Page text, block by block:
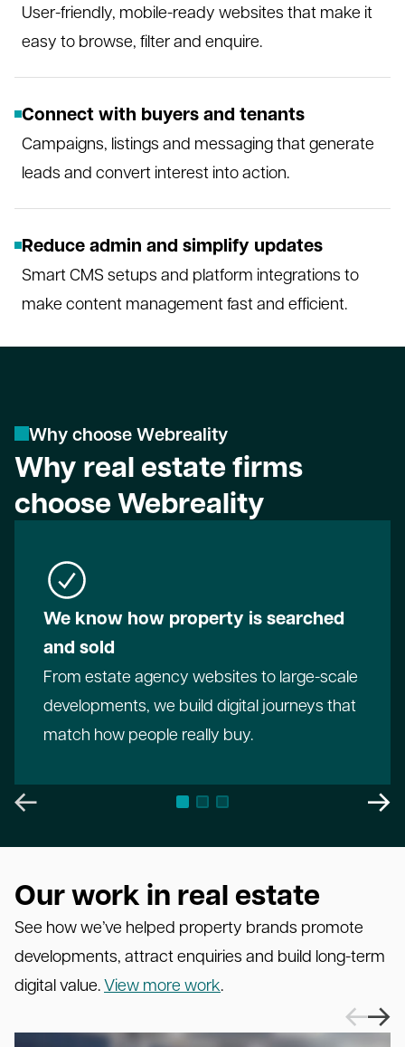
User-friendly, mobile-ready websites that make it
easy to browse, filter and enquire.
Connect with buyers and tenants
Campaigns, listings and messaging that generate
leads and convert interest into action.
Reduce admin and simplify updates
Smart CMS setups and platform integrations to
make content management fast and efficient.
WhychooseWebreality
Why real estate firms
choose Webreality
We know how property is searched
and sold
From estate agency websites to large-scale
developments, we build digital journeys that
match how people really buy.
Our work in real estate
See how we’ve helped property brands promote
developments, attract enquiries and build long-term
digital value.View more work.